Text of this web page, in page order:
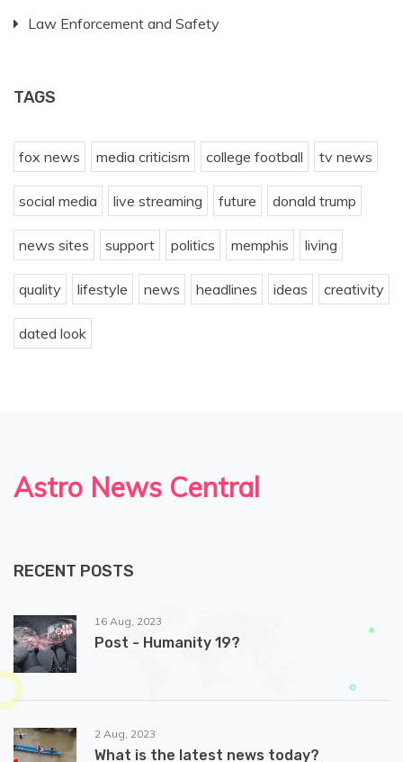
Law Enforcement and Safety
TAGS
fox news media criticism college football tv news
social media live streaming future donald trump
news sites support politics memphis living
quality lifestyle news headlines ideas creativity
dated look
Astro News Central
RECENT POSTS
16 Aug, 2023
Post - Humanity 19?
2 Aug, 2023
What is the latest news today?